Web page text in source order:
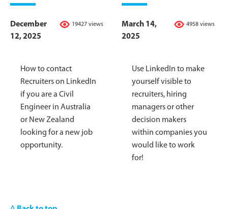
19427 views
December
12, 2025
How to contact
Recruiters on LinkedIn
if you are a Civil
Engineer in Australia
or New Zealand
looking for a new job
opportunity.
4958 views
March 14,
2025
Use LinkedIn to make
yourself visible to
recruiters, hiring
managers or other
decision makers
within companies you
would like to work
for!